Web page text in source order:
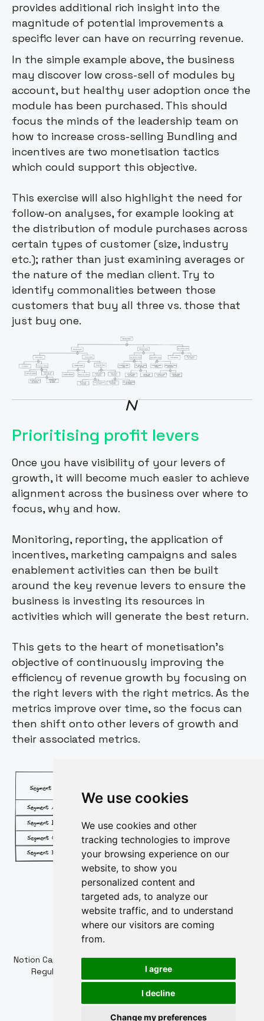
We use cookies
We use cookies and other
tracking technologies to improve
your browsing experience on our
website, to show you
personalized content and
targeted ads, to analyze our
website traffic, and to understand
where our visitors are coming
from.
I agree
I decline
Change my preferences
provides additional rich insight into the
magnitude of potential improvements a
specific lever can have on recurring revenue.
In the simple example above, the business
may discover low cross-sell of modules by
account, but healthy user adoption once the
module has been purchased. This should
focus the minds of the leadership team on
how to increase cross-selling Bundling and
incentives are two monetisation tactics
which could support this objective.
This exercise will also highlight the need for
follow-on analyses, for example looking at
the distribution of module purchases across
certain types of customer (size, industry
etc.); rather than just examining averages or
the nature of the median client. Try to
identify commonalities between those
customers that buy all three vs. those that
just buy one.
Prioritising profit levers
Once you have visibility of your levers of
growth, it will become much easier to achieve
alignment across the business over where to
focus, why and how.
Monitoring, reporting, the application of
incentives, marketing campaigns and sales
enablement activities can then be built
around the key revenue levers to ensure the
business is investing its resources in
activities which will generate the best return.
This gets to the heart of monetisation’s
objective of continuously improving the
efficiency of revenue growth by focusing on
the right levers with the right metrics. As the
metrics improve over time, so the focus can
then shift onto other levers of growth and
their associated metrics.
Powered by
Notion Capital Managers LLP (OC364955) is Authorised and
Regulated by the Financial Conduct Authority. FCA
Registration Number: 784032
Cookie policy
Privacy policy
Update cookies preferences